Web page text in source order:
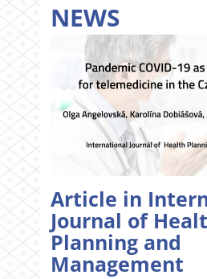
NEWS
Article in
Journal of
Planning and
Management